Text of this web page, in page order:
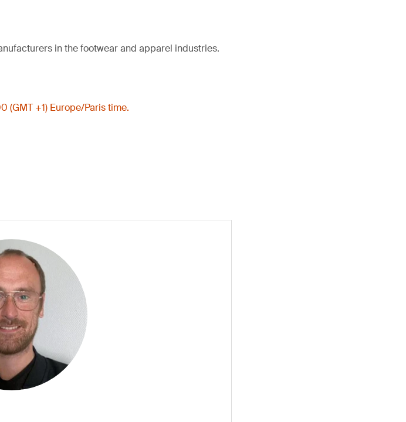
in the footwear and apparel industries.
(GMT +1) Europe/Paris time.